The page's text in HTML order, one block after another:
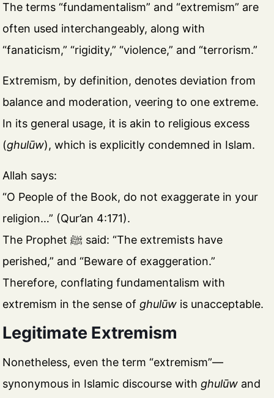
The terms “fundamentalism” and “extremism” are
often used interchangeably, along with
“fanaticism,” “rigidity,” “violence,” and “terrorism.”
Extremism, by definition, denotes deviation from
balance and moderation, veering to one extreme.
In its general usage, it is akin to religious excess
(ghulūw), which is explicitly condemned in Islam.
Allah says:
“O People of the Book, do not exaggerate in your
religion…” (Qur’an 4:171).
The Prophet ﷺ said: “The extremists have
perished,” and “Beware of exaggeration.”
Therefore, conflating fundamentalism with
extremism in the sense of ghulūw is unacceptable.
Legitimate Extremism
Nonetheless, even the term “extremism”—
synonymous in Islamic discourse with ghulūw and